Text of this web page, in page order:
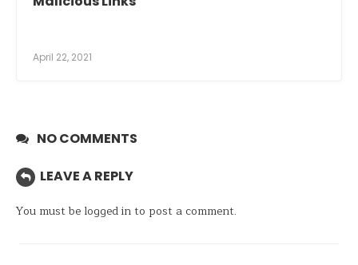
April 22, 2021
NO COMMENTS
LEAVE A REPLY
You must be logged into post a comment.